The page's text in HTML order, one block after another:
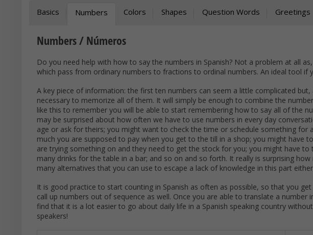
Basics Numbers Colors Shapes Question Words Greetings
Numbers / Números
Do you need help with how to say the numbers in Spanish? Not a problem at all
which pass from ordinary numbers to fractions to ordinal numbers. An ideal tool if
A key piece of information: the first ten numbers can seem a little complicated
necessary to memorize all of them. It will simply be enough to combine the
like this to remember you will be able to start remembering how to say all of the
may be surprised about how often we have to use numbers in every day
age or ask for theirs; you might want to check the time or schedule something
much you are supposed to pay when you get to the till in a shop; you might have
are trying something on and they need to get the stock for you; you might have
many drinks for the table in a bar; and so on and so forth. It really is surprising
many alternatives that you can use to escape a lack of knowledge in this part
It is good practice to start counting in Spanish as often as possible, so that you
call up numbers out of sequence as well. Once you are able to translate a
find that it is a lot easier to go about daily life in a Spanish speaking country
speakers!